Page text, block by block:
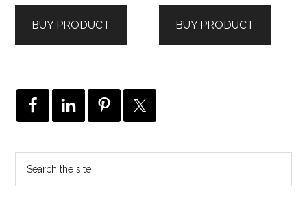
BUY PRODUCT BUY PRODUCT